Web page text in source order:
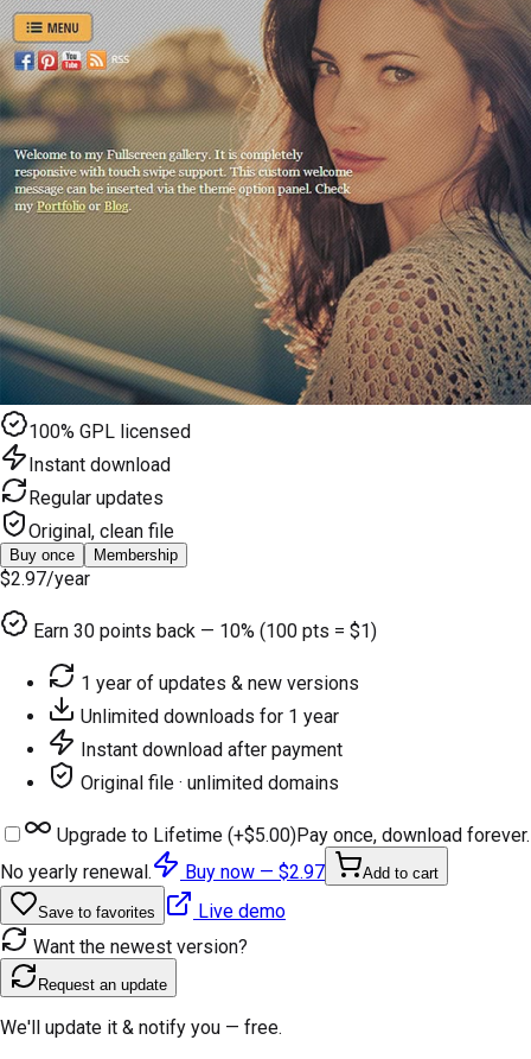
100% GPL licensed
Instant download
Regular updates
Original, clean file
Buy once Membership
$2.97/year
Earn 30 points back — 10% (100 pts = $1)
1 year of updates & new versions
Unlimited downloads for 1 year
Instant download after payment
Original file · unlimited domains
Upgrade to Lifetime (+$5.00)Pay once, download forever.
No yearly renewal.
Buy now — $2.97 Add to cart
Save to favorites
Live demo
Want the newest version?
Request an update
We'll update it & notify you — free.